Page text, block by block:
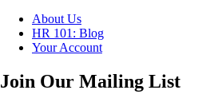
About Us
HR 101: Blog
Your Account
Join Our Mailing List